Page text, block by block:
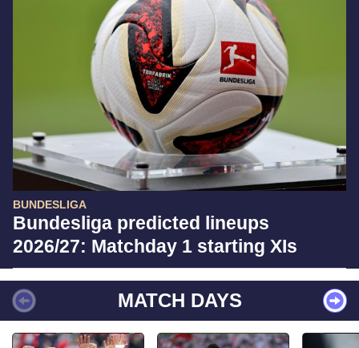
BUNDESLIGA
Bundesliga predicted lineups
2026/27: Matchday 1 starting XIs
MATCH DAYS